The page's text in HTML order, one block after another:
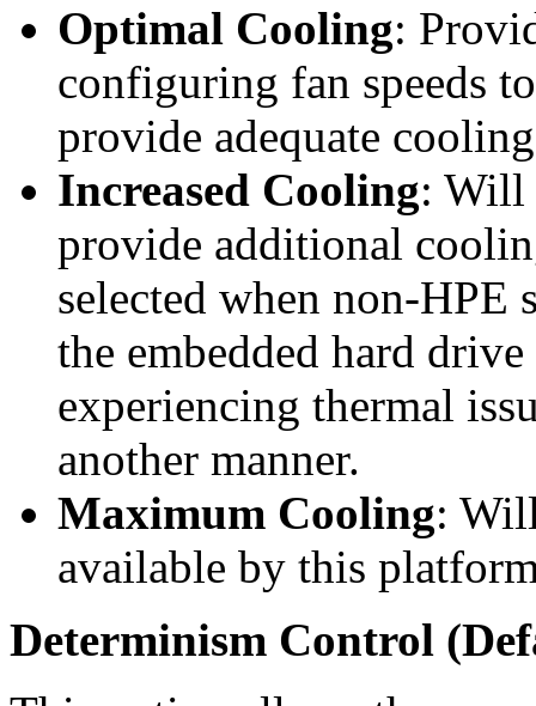
Optimal Cooling:
configuring fan speeds
provide adequate
Increased Cooling: Will
provide additional
selected when non-HPE
the embedded hard
experiencing thermal
another manner.
Maximum Cooling:
available by this
Determinism Control